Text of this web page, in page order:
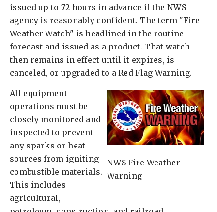
issued up to 72 hours in advance if the NWS
agency is reasonably confident. The term "Fire
Weather Watch" is headlined in the routine
forecast and issued as a product. That watch
then remains in effect until it expires, is
canceled, or upgraded to a Red Flag Warning.
NWS Fire Weather
Warning
All equipment
operations must be
closely monitored and
inspected to prevent
any sparks or heat
sources from igniting
combustible materials.
This includes
agricultural,